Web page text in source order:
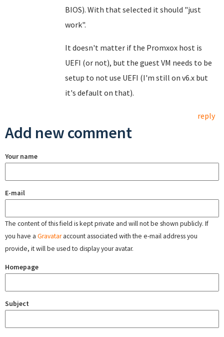
BIOS). With that selected it should "just
work".
It doesn't matter if the Promxox host is
UEFI (or not), but the guest VM needs to be
setup to not use UEFI (I'm still on v6.x but
it's default on that).
reply
Add new comment
Your name
E-mail
The content of this field is kept private and will not be shown publicly. If
you have a Gravataraccount associated with the e-mail address you
provide, it will be used to display your avatar.
Homepage
Subject